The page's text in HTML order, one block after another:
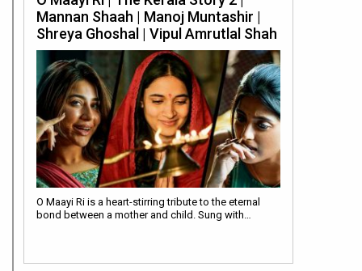
Mannan Shaah | Manoj Muntashir |
Shreya Ghoshal | Vipul Amrutlal Shah
O Maayi Ri is a heart-stirring tribute to the eternal
bond between a mother and child. Sung with…